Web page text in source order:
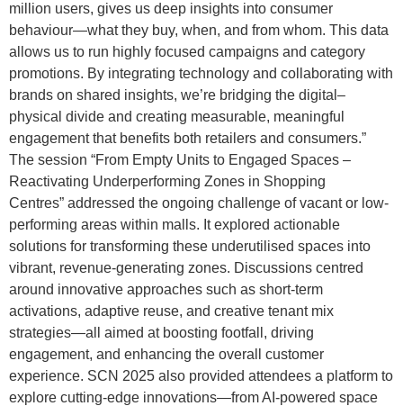
million users, gives us deep insights into consumer
behaviour—what they buy, when, and from whom. This data
allows us to run highly focused campaigns and category
promotions. By integrating technology and collaborating with
brands on shared insights, we’re bridging the digital–
physical divide and creating measurable, meaningful
engagement that benefits both retailers and consumers.”
The session “From Empty Units to Engaged Spaces –
Reactivating Underperforming Zones in Shopping
Centres” addressed the ongoing challenge of vacant or low-
performing areas within malls. It explored actionable
solutions for transforming these underutilised spaces into
vibrant, revenue-generating zones. Discussions centred
around innovative approaches such as short-term
activations, adaptive reuse, and creative tenant mix
strategies—all aimed at boosting footfall, driving
engagement, and enhancing the overall customer
experience. SCN 2025 also provided attendees a platform to
explore cutting-edge innovations—from AI-powered space